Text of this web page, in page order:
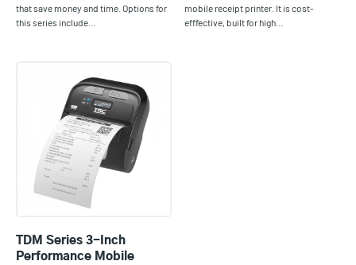
that save money and time. Options for
this series include…
mobile receipt printer. It is cost-
efffective, built for high…
TDM Series 3-Inch
Performance Mobile